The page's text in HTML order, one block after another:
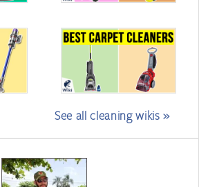
See all cleaning wikis »